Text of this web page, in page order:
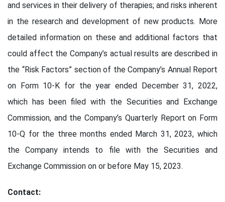
and services in their delivery of therapies; and risks inherent
in the research and development of new products. More
detailed information on these and additional factors that
could affect the Company’s actual results are described in
the “Risk Factors” section of the Company’s Annual Report
on Form 10-K for the year ended December 31, 2022,
which has been filed with the Securities and Exchange
Commission, and the Company’s Quarterly Report on Form
10-Q for the three months ended March 31, 2023, which
the Company intends to file with the Securities and
Exchange Commission on or before May 15, 2023.
Contact: